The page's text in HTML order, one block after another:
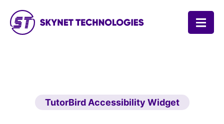
TutorBird Accessibility Widget